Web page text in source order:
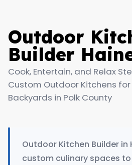
Outdoor
Builder
Cook, Entertain, and Relax
Custom Outdoor Kitchens
Backyards in Polk County
Outdoor Kitchen Builder in
custom culinary spaces